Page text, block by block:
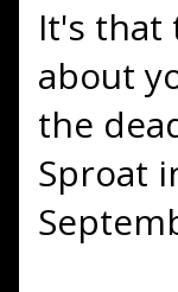
It's that
about
the
Sproat